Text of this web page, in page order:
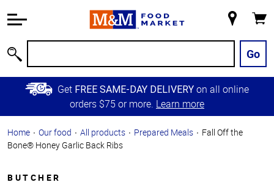
Information
Main
Content
Skip to
Primary
Store
Go
Get FREE SAME-DAY DELIVERY on all online
orders $75 or more. Learn more
Home Our food All products Prepared Meals
Fall Off the
Bone® Honey Garlic Back Ribs
BUTCHER